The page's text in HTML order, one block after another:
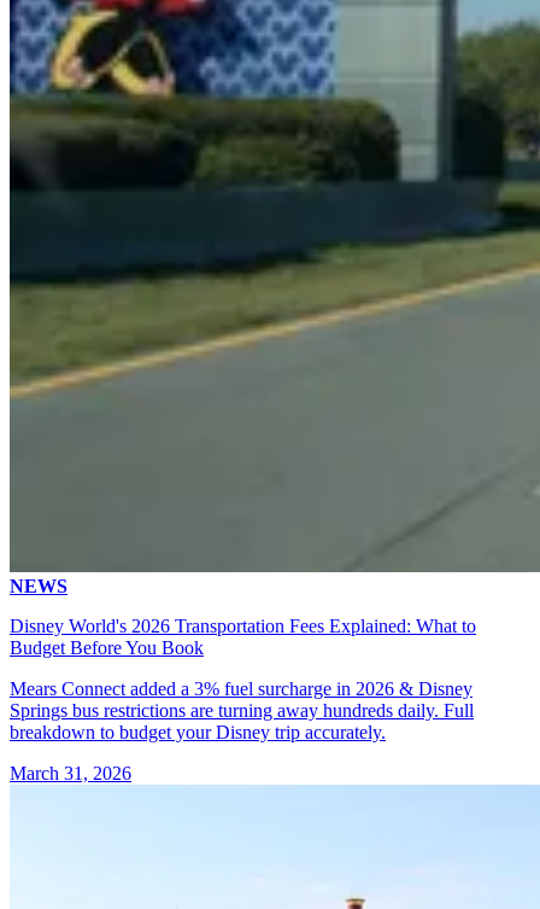
NEWS
Disney World's 2026 Transportation Fees Explained: What to
Budget Before You Book
Mears Connect added a 3% fuel surcharge in 2026 & Disney
Springs bus restrictions are turning away hundreds daily. Full
breakdown to budget your Disney trip accurately.
March 31, 2026